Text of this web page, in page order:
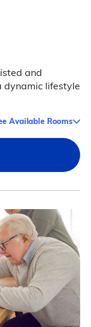
and
dynamic lifestyle
Available Rooms